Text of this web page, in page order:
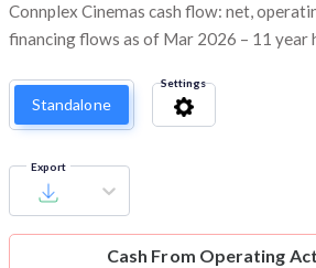
Connplex Cinemas cash flow: net,
financing flows as of Mar 2026 – 11 year
Standalone
Settings
Export
Cash From Operating